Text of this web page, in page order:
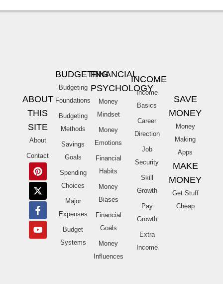
ABOUT
THIS
SITE
About
Contact
BUDGETING
Budgeting
Foundations
Budgeting
Methods
Savings
Goals
Spending
Choices
Major
Expenses
Budget
Systems
FINANCIAL
PSYCHOLOGY
Money
Mindset
Money
Emotions
Financial
Habits
Money
Biases
Financial
Goals
Money
Influences
INCOME
Income
Basics
Career
Direction
Job
Security
Skill
Growth
Pay
Growth
Extra
Income
SAVE
MONEY
Money
Making
Apps
MAKE
MONEY
Get Stuff
Cheap